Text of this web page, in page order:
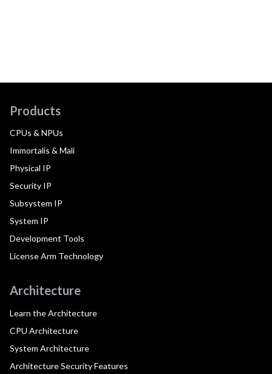
Products
CPUs & NPUs
Immortalis & Mali
Physical IP
Security IP
Subsystem IP
System IP
Development Tools
License Arm Technology
Architecture
Learn the Architecture
CPU Architecture
System Architecture
Architecture Security Features